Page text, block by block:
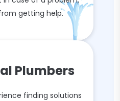
getting help.
Plumbers
finding solutions